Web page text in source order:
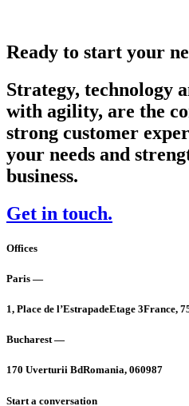
Ready to start your
Strategy, technology
with agility, are the
strong customer
your needs and
business.
Get in touch.
Offices
Paris —
1, Place de l’EstrapadeEtage 3France,
Bucharest —
170 Uverturii BdRomania, 060987
Start a conversation